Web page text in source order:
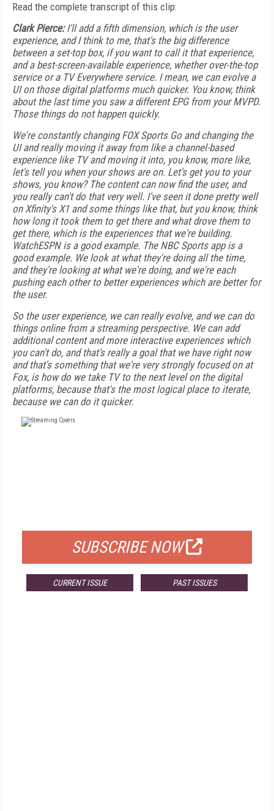
Read the complete transcript of this clip:
Clark Pierce:I'll add a fifth dimension, which is the user
experience, and I think to me, that's the big difference
between a set-top box, if you want to call it that experience,
and a best-screen-available experience, whether over-the-top
service or a TV Everywhere service. I mean, we can evolve a
UI on those digital platforms much quicker. You know, think
about the last time you saw a different EPG from your MVPD.
Those things do not happen quickly.
We're constantly changing FOX Sports Go and changing the
UI and really moving it away from like a channel-based
experience like TV and moving it into, you know, more like,
let's tell you when your shows are on. Let's get you to your
shows, you know? The content can now find the user, and
you really can't do that very well. I've seen it done pretty well
on Xfinity's X1 and some things like that, but you know, think
how long it took them to get there and what drove them to
get there, which is the experiences that we're building.
WatchESPN is a good example. The NBC Sports app is a
good example. We look at what they're doing all the time,
and they're looking at what we're doing, and we're each
pushing each other to better experiences which are better for
the user.
So the user experience, we can really evolve, and we can do
things online from a streaming perspective. We can add
additional content and more interactive experiences which
you can't do, and that's really a goal that we have right now
and that's something that we're very strongly focused on at
Fox, is how do we take TV to the next level on the digital
platforms, because that's the most logical place to iterate,
because we can do it quicker.
SUBSCRIBE NOW
CURRENT ISSUE PAST ISSUES